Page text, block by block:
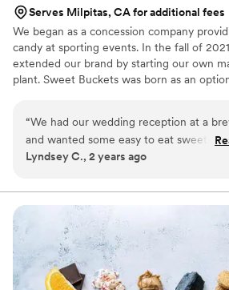
Serves Milpitas, CA for additional fees
We began as a concession company
candy at sporting events. In the fall of
extended our brand by starting our own
plant. Sweet Buckets was born as an
“We had our wedding reception at a
and wanted some easy to eat sweet
snacks. These popcorn flavors were delicious,
We chose 4 flavors and they shipped
to our house. The popcorn buckets had our cute
custom labels which they designed for
looked PERFECT! We had tons of compliments
on the popcorn. We ordered plenty and
were grabbing them to take home at
Lyndsey C., 2 years ago